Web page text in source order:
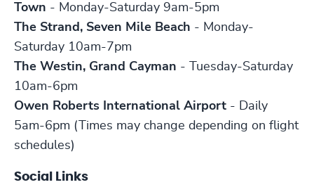
Town - Monday-Saturday 9am-5pm
The Strand, Seven Mile Beach - Monday-
Saturday 10am-7pm
The Westin, Grand Cayman - Tuesday-Saturday
10am-6pm
Owen Roberts International Airport - Daily
5am-6pm (Times may change depending on flight
schedules)
Social Links